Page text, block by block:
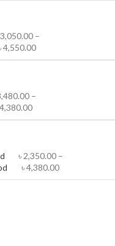
3,050.00 –
4,550.00
–
4,380.00
৳ 2,350.00 –
৳4,380.00